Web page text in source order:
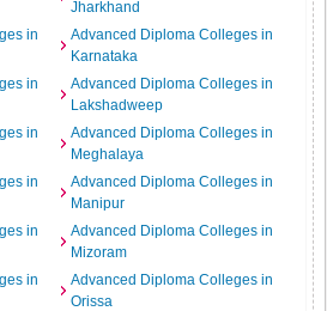
Jharkhand
in
Advanced Diploma Colleges in
Karnataka
in
Advanced Diploma Colleges in
Lakshadweep
in
Advanced Diploma Colleges in
Meghalaya
in
Advanced Diploma Colleges in
Manipur
in
Advanced Diploma Colleges in
Mizoram
in
Advanced Diploma Colleges in
Orissa